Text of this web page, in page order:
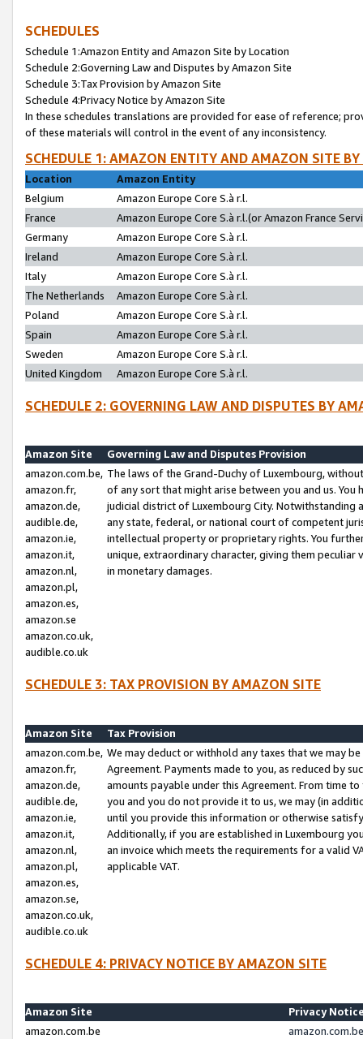
SCHEDULES
Schedule 1:Amazon Entity and Amazon Site by Location
Schedule 2:Governing Law and Disputes by Amazon Site
Schedule 3:Tax Provision by Amazon Site
Schedule 4:Privacy Notice by Amazon Site
In these schedules translations are provided for ease of reference;
of these materials will control in the event of any inconsistency.
SCHEDULE 1: AMAZON ENTITY AND AMAZON SITE
Location
Amazon Entity
Belgium
Amazon Europe Core S.à r.l.
France
Amazon Europe Core S.à r.l.(or Amazon France
Germany
Amazon Europe Core S.à r.l.
Ireland
Amazon Europe Core S.à r.l.
Italy
Amazon Europe Core S.à r.l.
The Netherlands
Amazon Europe Core S.à r.l.
Poland
Amazon Europe Core S.à r.l.
Spain
Amazon Europe Core S.à r.l.
Sweden
Amazon Europe Core S.à r.l.
United Kingdom
Amazon Europe Core S.à r.l.
SCHEDULE 2: GOVERNING LAW AND DISPUTES BY
Amazon Site
Governing Law and Disputes Provision
amazon.com.be,
amazon.fr,
amazon.de,
audible.de,
amazon.ie,
amazon.it,
amazon.nl,
amazon.pl,
amazon.es,
amazon.se
amazon.co.uk,
audible.co.uk
The laws of the Grand-Duchy of Luxembourg,
of any sort that might arise between you and us.
judicial district of Luxembourg City. Notwithstanding
any state, federal, or national court of competent
intellectual property or proprietary rights. You
unique, extraordinary character, giving them
in monetary damages.
SCHEDULE 3: TAX PROVISION BY AMAZON SITE
Amazon Site
Tax Provision
amazon.com.be,
amazon.fr,
amazon.de,
audible.de,
amazon.ie,
amazon.it,
amazon.nl,
amazon.pl,
amazon.es,
amazon.se,
amazon.co.uk,
audible.co.uk
We may deduct or withhold any taxes that we may
Agreement. Payments made to you, as reduced by
amounts payable under this Agreement. From time
you and you do not provide it to us, we may (in
until you provide this information or otherwise
Additionally, if you are established in Luxembourg
an invoice which meets the requirements for a valid
applicable VAT.
SCHEDULE 4: PRIVACY NOTICE BY AMAZON SITE
Amazon Site
Privacy
amazon.com.be